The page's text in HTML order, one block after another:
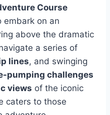
Course
embark on an
above the dramatic
a series of
lines, and swinging
pumping challenges
views of the iconic
caters to those